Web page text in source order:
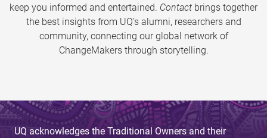
keep you informed and entertained. Contact brings together
the best insights from UQ’s alumni, researchers and
community, connecting our global network of
ChangeMakers through storytelling.
UQ acknowledges the Traditional Owners and their